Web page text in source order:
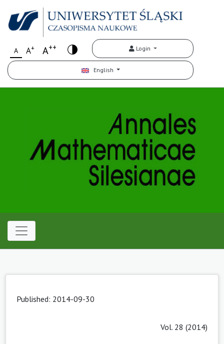
A A+ A++ Login
English
Published: 2014-09-30
Vol. 28 (2014)